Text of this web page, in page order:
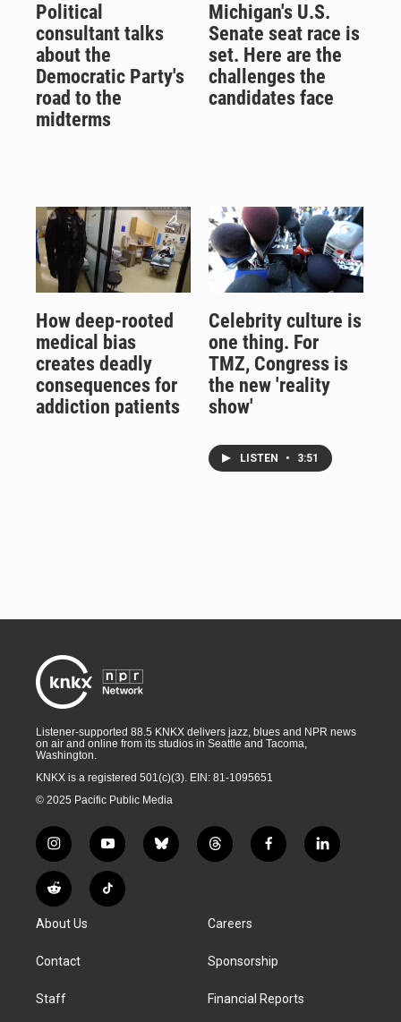
Political
consultant talks
about the
Democratic Party's
road to the
midterms
Michigan's U.S.
Senate seat race is
set. Here are the
challenges the
candidates face
How deep-rooted
medical bias
creates deadly
consequences for
addiction patients
Celebrity culture is
one thing. For
TMZ, Congress is
the new 'reality
show'
LISTEN • 3:51
Listener-supported 88.5 KNKX delivers jazz, blues and NPR news
on air and online from its studios in Seattle and Tacoma,
Washington.
KNKX is a registered 501(c)(3). EIN: 81-1095651
© 2025 Pacific Public Media
i
n
s
t
g
a
y
o
u
t
b
l
t
h
a
d
f
a
k
l
i
R
e
d
i
T
i
About Us
Contact
Staff
Careers
Sponsorship
Financial Reports